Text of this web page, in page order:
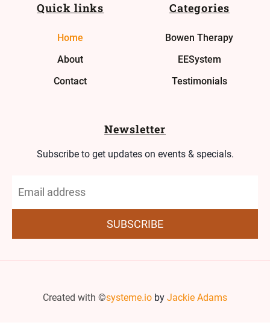
Quick links
Home
About
Contact
Categories
Bowen Therapy
EESystem
Testimonials
Newsletter
Subscribe to get updates on events & specials.
SUBSCRIBE
Created with ©systeme.io by Jackie Adams